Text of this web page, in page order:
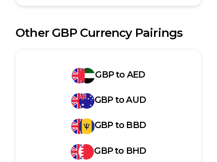
Other GBPCurrency Pairings
GBPtoAED
GBPtoAUD
GBPto BBD
GBPto BHD